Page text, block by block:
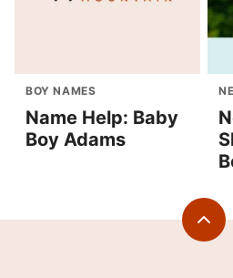
BOY NAMES
Name Help: Baby
Boy Adams
Back